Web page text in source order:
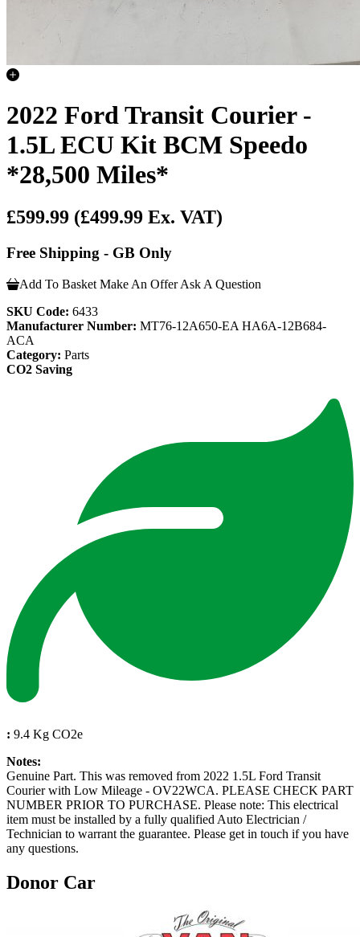
2022 Ford Transit Courier -
1.5L ECU Kit BCM Speedo
*28,500 Miles*
£599.99 (£499.99 Ex. VAT)
Free Shipping - GB Only
Add To Basket Make An Offer Ask A Question
SKU Code: 6433
Manufacturer Number: MT76-12A650-EA HA6A-12B684-
ACA
Category: Parts
CO2 Saving
: 9.4 Kg CO2e
Notes:
Genuine Part. This was removed from 2022 1.5L Ford Transit
Courier with Low Mileage - OV22WCA. PLEASE CHECK PART
NUMBER PRIOR TO PURCHASE. Please note: This electrical
item must be installed by a fully qualified Auto Electrician /
Technician to warrant the guarantee. Please get in touch if you have
any questions.
Donor Car